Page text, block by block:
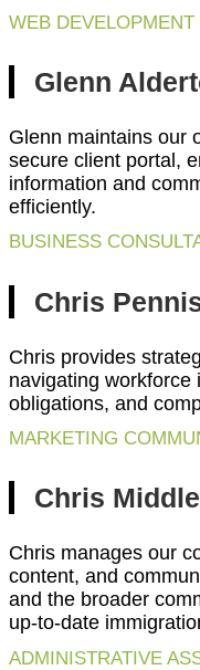
WEB
Glenn
Glenn maintains our
secure client portal,
information and
efficiently.
BUSINESS
Chris
Chris provides
navigating workforce
obligations, and
MARKETING
Chris
Chris manages our
content, and
and the broader
up-to-date
ADMINISTRATIVE